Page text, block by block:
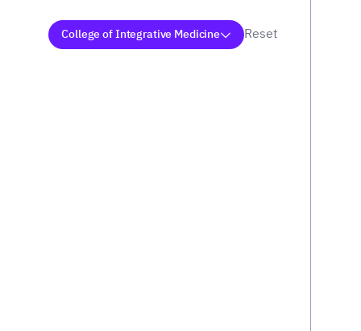
College of Integrative Medicine Reset